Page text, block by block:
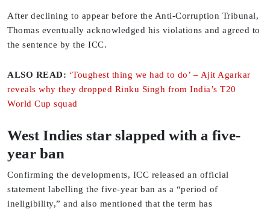
After declining to appear before the Anti-Corruption Tribunal,
Thomas eventually acknowledged his violations and agreed to
the sentence by the ICC.
ALSO READ: ‘Toughest thing we had to do’ – Ajit Agarkar
reveals why they dropped Rinku Singh from India’s T20
World Cup squad
West Indies star slapped with a five-
year ban
Confirming the developments, ICC released an official
statement labelling the five-year ban as a “period of
ineligibility,” and also mentioned that the term has